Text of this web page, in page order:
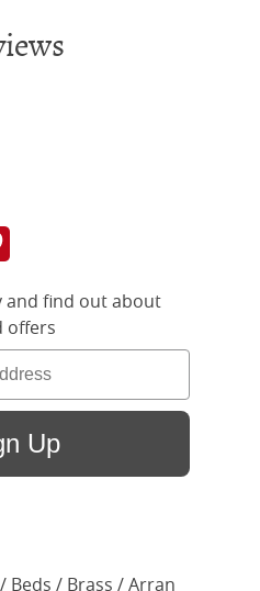
and find out about
offers
Up
Beds / Brass / Arran